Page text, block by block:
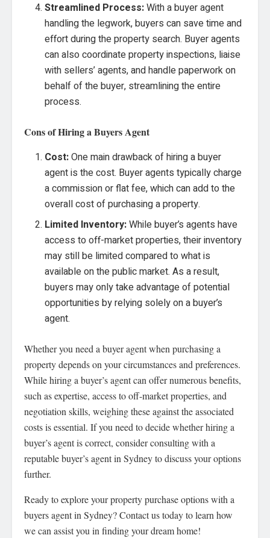
Streamlined Process:With a buyer agent
handling the legwork, buyers can save time and
effort during the property search. Buyer agents
can also coordinate property inspections, liaise
with sellers’ agents, and handle paperwork on
behalf of the buyer, streamlining the entire
process.
Cons of Hiring a Buyers Agent
Cost:One main drawback of hiring a buyer
agent is the cost. Buyer agents typically charge
a commission or flat fee, which can add to the
overall cost of purchasing a property.
Limited Inventory:While buyer’s agents have
access to off-market properties, their inventory
may still be limited compared to what is
available on the public market. As a result,
buyers may only take advantage of potential
opportunities by relying solely on a buyer’s
agent.
Whether you need a buyer agent when purchasing a
property depends on your circumstances and preferences.
While hiring a buyer’s agent can offer numerous benefits,
such as expertise, access to off-market properties, and
negotiation skills, weighing these against the associated
costs is essential. If you need to decide whether hiring a
buyer’s agent is correct, consider consulting with a
reputable buyer’s agent in Sydney to discuss your options
further.
Ready to explore your property purchase options with a
buyers agent in Sydney? Contact us today to learn how
we can assist you in finding your dream home!